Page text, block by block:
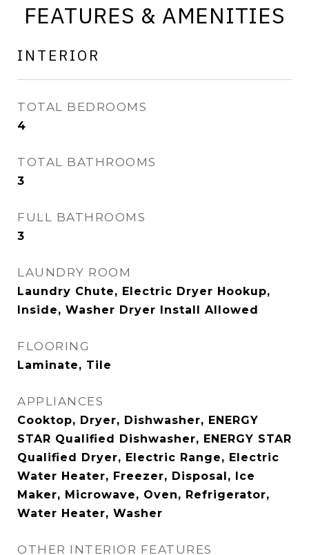
FEATURES & AMENITIES
INTERIOR
TOTAL BEDROOMS
4
TOTAL BATHROOMS
3
FULL BATHROOMS
3
LAUNDRY ROOM
Laundry Chute, Electric Dryer Hookup,
Inside, Washer Dryer Install Allowed
FLOORING
Laminate, Tile
APPLIANCES
Cooktop, Dryer, Dishwasher, ENERGY
STAR Qualified Dishwasher, ENERGY STAR
Qualified Dryer, Electric Range, Electric
Water Heater, Freezer, Disposal, Ice
Maker, Microwave, Oven, Refrigerator,
Water Heater, Washer
OTHER INTERIOR FEATURES